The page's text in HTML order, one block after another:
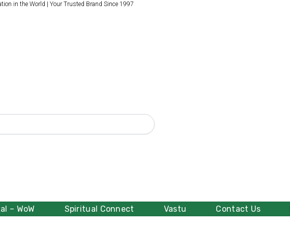
in the World | Your Trusted Brand Since 1997
– WoW Spiritual Connect Vastu Contact Us